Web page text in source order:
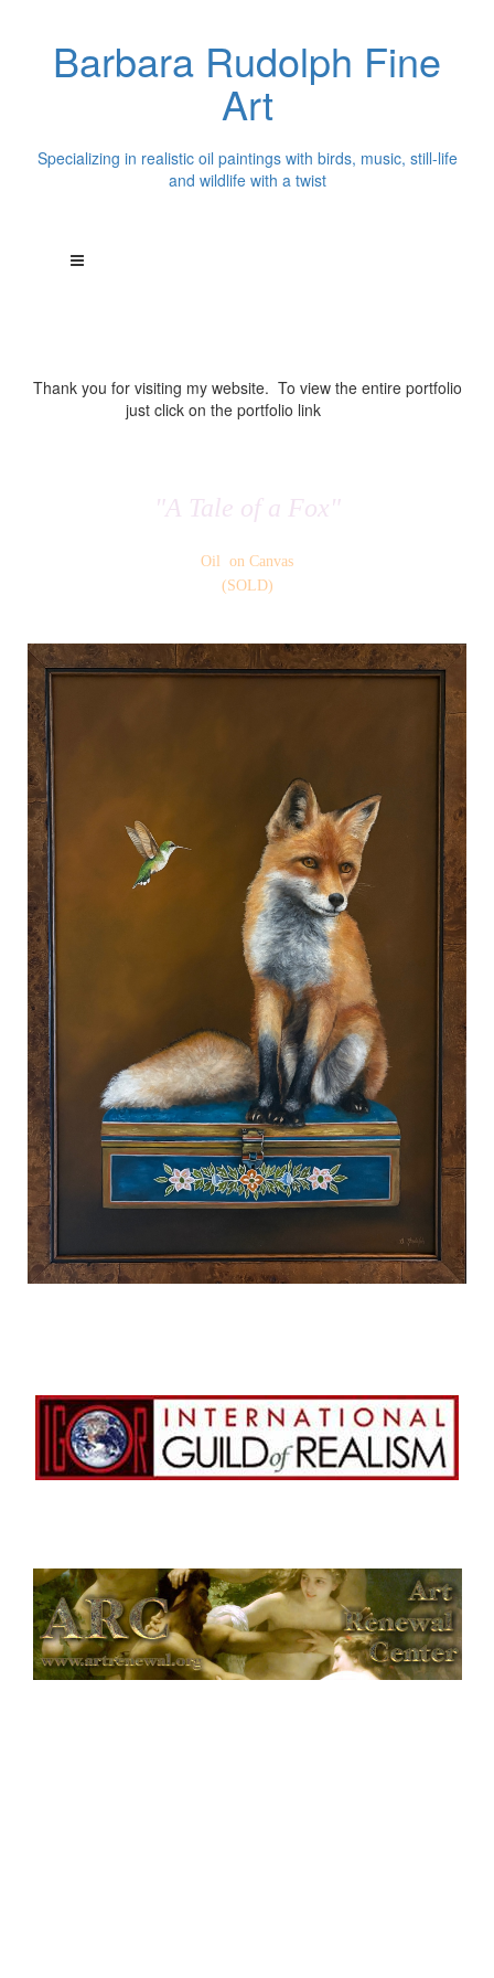
Barbara Rudolph Fine
Art
Specializing in realistic oil paintings with birds, music, still-life
and wildlife with a twist
Thank you for visiting my website. To view the entire portfolio
just click on the portfolio link
"A Tale of a Fox"
Oil on Canvas
(SOLD)